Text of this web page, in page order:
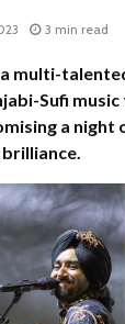
3 min read
multi-
Sufi
a night